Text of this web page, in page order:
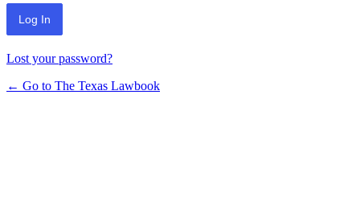
Lost your password?
← Go to The Texas Lawbook